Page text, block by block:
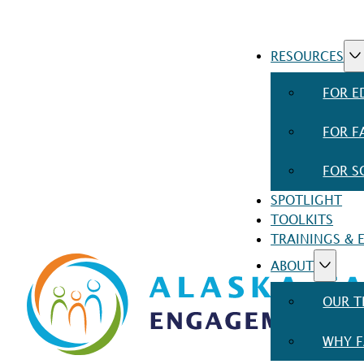
RESOURCES
FOR
FOR
FOR
SPOTLIGHT
TOOLKITS
TRAININGS &
ABOUT
OUR
WHY